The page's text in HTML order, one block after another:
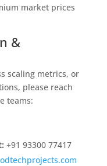
market prices
&
scaling metrics, or
please reach
teams:
+91 93300 77417